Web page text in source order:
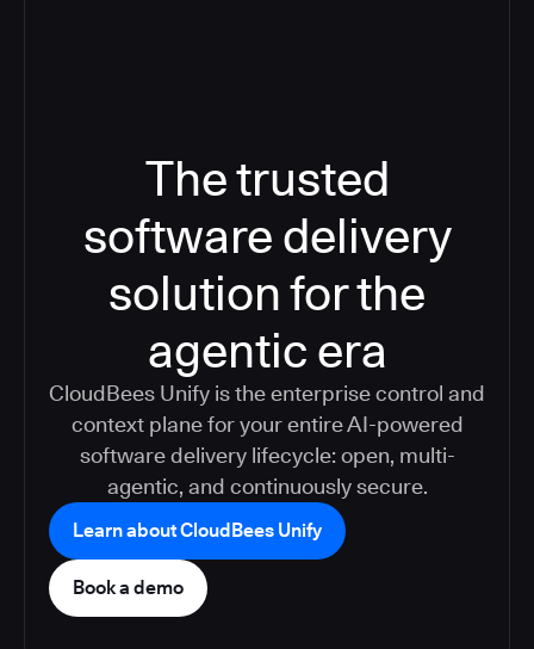
The trusted
software delivery
solution for the
agentic era
CloudBees Unify is the enterprise control and
context plane for your entire AI-powered
software delivery lifecycle: open, multi-
agentic, and continuously secure.
Learn about CloudBees Unify
Book a demo